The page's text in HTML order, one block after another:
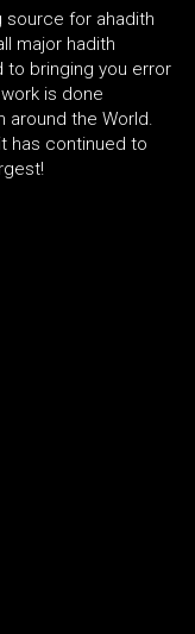
source for ahadith
major hadith
bringing you error
is done
around the World.
has continued to